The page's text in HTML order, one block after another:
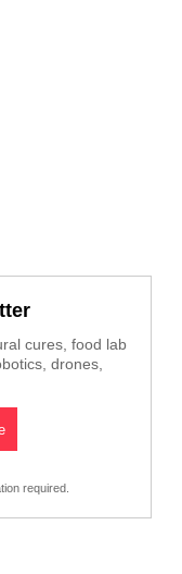
cures, food lab
drones,
required.